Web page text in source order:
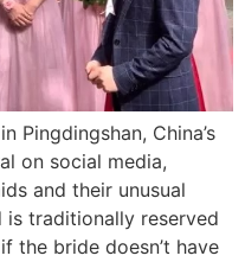
Pingdingshan, China’s
on social media,
and their unusual
is traditionally reserved
the bride doesn’t have